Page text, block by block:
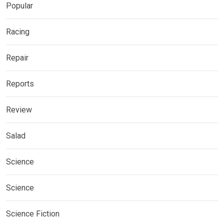
Popular
Racing
Repair
Reports
Review
Salad
Science
Science
Science Fiction